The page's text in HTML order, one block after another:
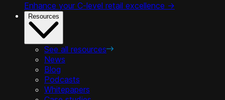
Enhance your C-level retail excellence ->
Resources
See all resources
News
Blog
Podcasts
Whitepapers